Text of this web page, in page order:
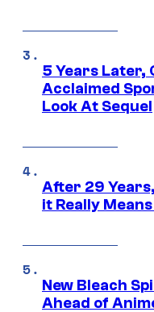
5 Years Later,
Acclaimed
Look At Sequel
After 29
it Really
New Bleach
Ahead of